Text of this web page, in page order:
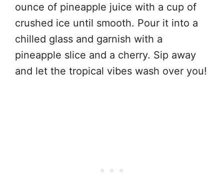
ounce of pineapple juice with a cup of
crushed ice until smooth. Pour it into a
chilled glass and garnish with a
pineapple slice and a cherry. Sip away
and let the tropical vibes wash over you!